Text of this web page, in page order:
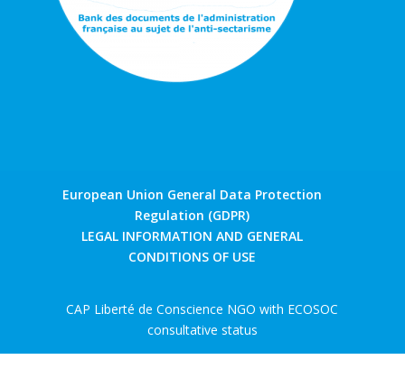
European Union General Data Protection
Regulation (GDPR)
LEGAL INFORMATION AND GENERAL
CONDITIONS OF USE
CAP Liberté de Conscience NGO with ECOSOC
consultative status